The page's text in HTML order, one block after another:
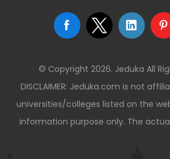
© Copyright 2026. Jeduka All
DISCLAIMER: Jeduka.com is not
universities/colleges listed on the
information purpose only. The